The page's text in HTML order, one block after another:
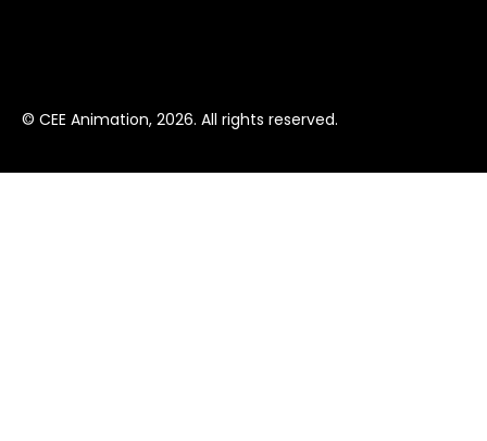
© CEE Animation, 2026. All rights reserved.